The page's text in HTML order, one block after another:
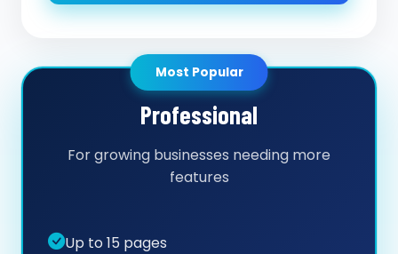
Most Popular
Professional
For growing businesses needing more
features
Up to 15 pages